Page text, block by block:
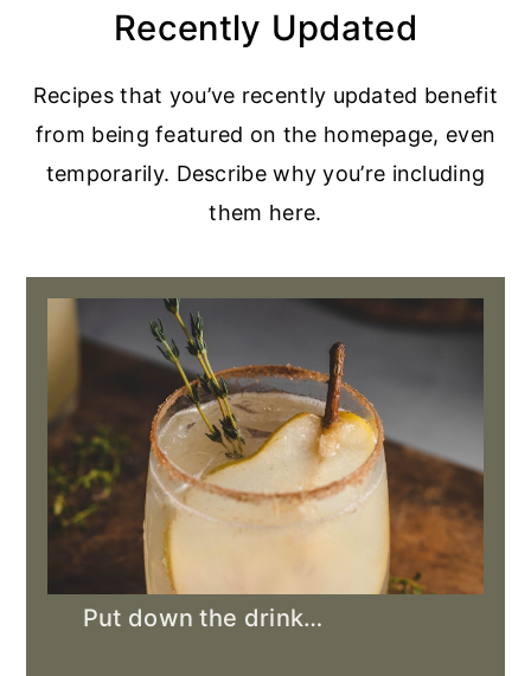
Recently Updated
Recipes that you’ve recently updated benefit
from being featured on the homepage, even
temporarily. Describe why you’re including
them here.
Put down the drink…